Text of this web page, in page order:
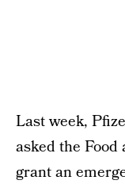
Last week,
asked the
grant an